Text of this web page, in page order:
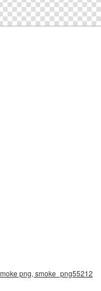
png, smoke_png55212